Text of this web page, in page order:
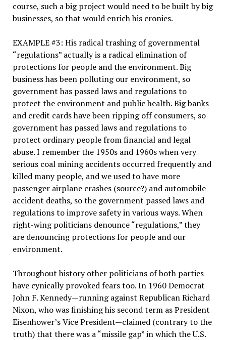
course, such a big project would need to be built by big
businesses, so that would enrich his cronies.
EXAMPLE #3: His radical trashing of governmental
“regulations” actually is a radical elimination of
protections for people and the environment. Big
business has been polluting our environment, so
government has passed laws and regulations to
protect the environment and public health. Big banks
and credit cards have been ripping off consumers, so
government has passed laws and regulations to
protect ordinary people from financial and legal
abuse. I remember the 1950s and 1960s when very
serious coal mining accidents occurred frequently and
killed many people, and we used to have more
passenger airplane crashes (source?) and automobile
accident deaths, so the government passed laws and
regulations to improve safety in various ways. When
right-wing politicians denounce “regulations,” they
are denouncing protections for people and our
environment.
Throughout history other politicians of both parties
have cynically provoked fears too. In 1960 Democrat
John F. Kennedy—running against Republican Richard
Nixon, who was finishing his second term as President
Eisenhower’s Vice President—claimed (contrary to the
truth) that there was a “missile gap” in which the U.S.